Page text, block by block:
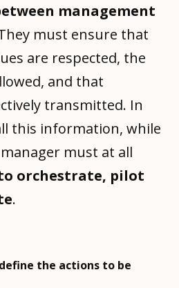
management
must ensure that
are respected, the
and that
transmitted. In
this information, while
must at all
orchestrate, pilot
.
the actions to be